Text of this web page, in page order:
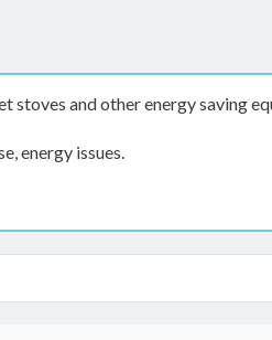
stoves and other energy saving
energy issues.